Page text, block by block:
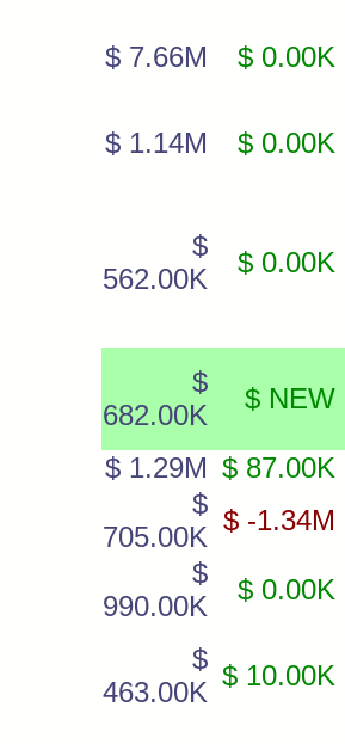
$ 7.66M $ 0.00K
$ 1.14M $ 0.00K
$
562.00K
$ 0.00K
$
682.00K
$ NEW
$ 1.29M $ 87.00K
$
705.00K
$ -1.34M
$
990.00K
$ 0.00K
$
463.00K
$ 10.00K